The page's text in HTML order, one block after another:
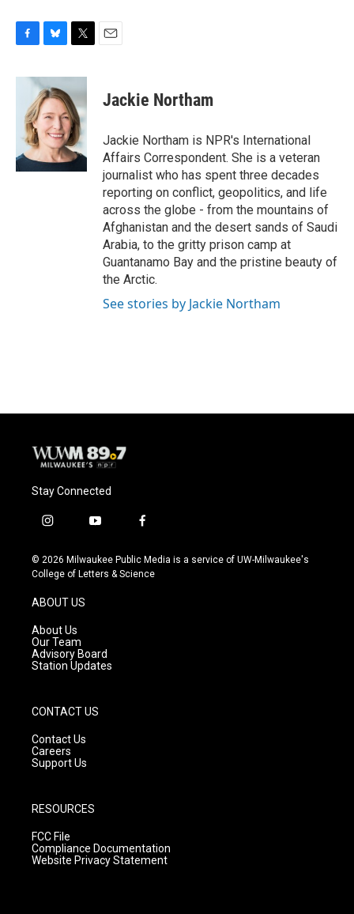
c
o
k
u
e
s
k
y
i
t
t
e
r
Jackie Northam
Jackie Northam is NPR's International
Affairs Correspondent. She is a veteran
journalist who has spent three decades
reporting on conflict, geopolitics, and life
across the globe - from the mountains of
Afghanistan and the desert sands of Saudi
Arabia, to the gritty prison camp at
Guantanamo Bay and the pristine beauty of
the Arctic.
See stories by Jackie Northam
Stay Connected
i
s
t
g
r
a
m
y
u
t
f
c
e
© 2026 Milwaukee Public Media is a service of UW-Milwaukee's
College of Letters & Science
ABOUT US
About Us
Our Team
Advisory Board
Station Updates
CONTACT US
Contact Us
Careers
Support Us
RESOURCES
FCC File
Compliance Documentation
Website Privacy Statement